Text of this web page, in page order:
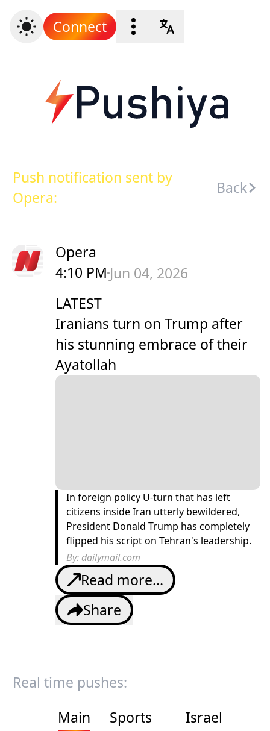
Connect
Push notification sent by
Opera:
Back
Opera
4:10 PM Jun 04, 2026
LATEST
Iranians turn on Trump after
his stunning embrace of their
Ayatollah
In foreign policy U-turn that has left
citizens inside Iran utterly bewildered,
President Donald Trump has completely
flipped his script on Tehran's leadership.
By: dailymail.com
Read more...
Share
Real time pushes:
Main
Sports Israel